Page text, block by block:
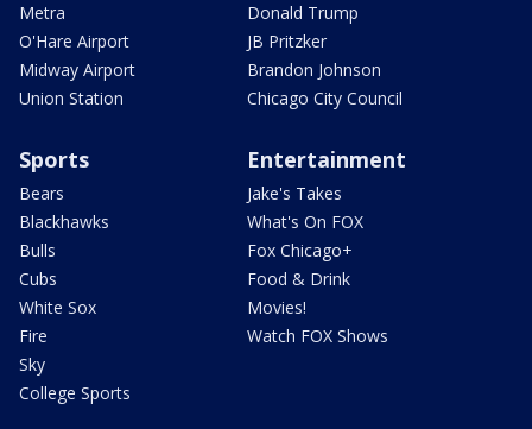
Metra
O'Hare Airport
Midway Airport
Union Station
Donald Trump
JB Pritzker
Brandon Johnson
Chicago City Council
Sports
Bears
Blackhawks
Bulls
Cubs
White Sox
Fire
Sky
College Sports
Entertainment
Jake's Takes
What's On FOX
Fox Chicago+
Food & Drink
Movies!
Watch FOX Shows